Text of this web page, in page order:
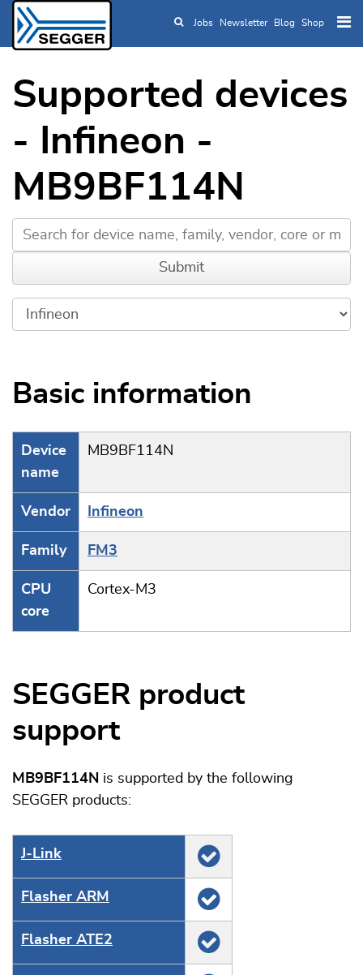
Skip to main content
Jobs Newsletter Blog Shop
Supported devices
- Infineon -
MB9BF114N
Basic information
Device
name
MB9BF114N
Vendor Infineon
Family FM3
CPU
core
Cortex-M3
SEGGER product
support
MB9BF114N is supported by the following
SEGGER products:
J‑Link
Flasher ARM
Flasher ATE2